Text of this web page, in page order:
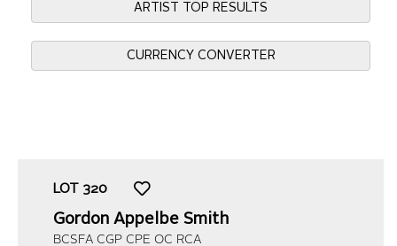
ARTIST TOP RESULTS
CURRENCY CONVERTER
LOT 320
Gordon Appelbe Smith
BCSFA CGP CPE OC RCA